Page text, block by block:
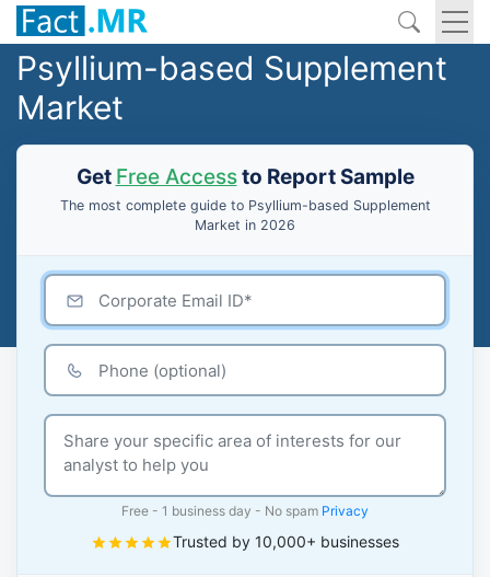
Psyllium-based Supplement
Market
Get Free Accessto Report Sample
The most complete guide to Psyllium-based Supplement
Market in 2026
Free - 1 business day - No spam Privacy
Trusted by 10,000+ businesses